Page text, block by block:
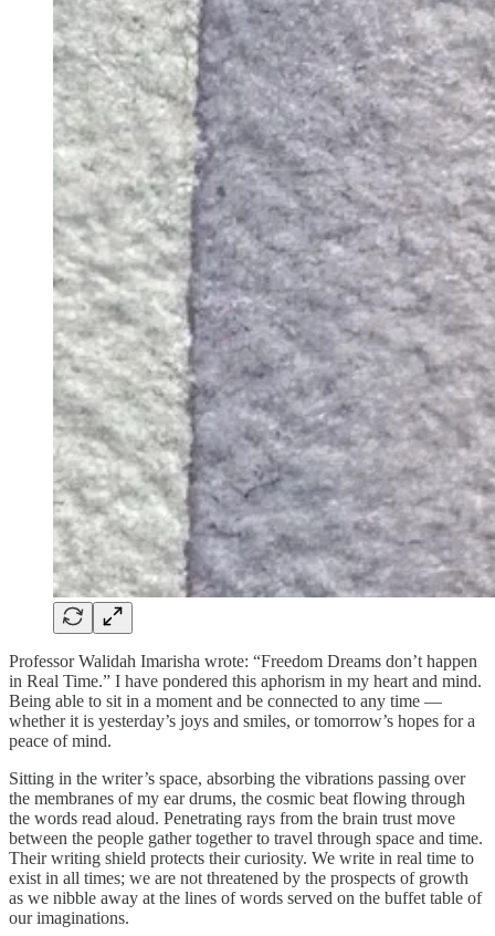
Professor Walidah Imarisha wrote: “Freedom Dreams don’t happen
in Real Time.” I have pondered this aphorism in my heart and mind.
Being able to sit in a moment and be connected to any time —
whether it is yesterday’s joys and smiles, or tomorrow’s hopes for a
peace of mind.
Sitting in the writer’s space, absorbing the vibrations passing over
the membranes of my ear drums, the cosmic beat flowing through
the words read aloud. Penetrating rays from the brain trust move
between the people gather together to travel through space and time.
Their writing shield protects their curiosity. We write in real time to
exist in all times; we are not threatened by the prospects of growth
as we nibble away at the lines of words served on the buffet table of
our imaginations.